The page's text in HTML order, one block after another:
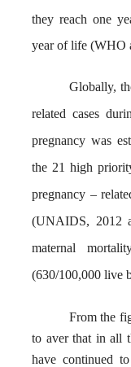
they reach one
year of life (WHO
Globally,
related cases
pregnancy was
the 21 high
pregnancy –
(UNAIDS, 2012
maternal
(630/100,000 live
From the
to aver that in all
have continued